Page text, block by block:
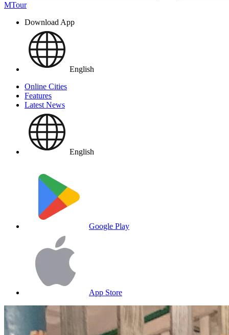
MTour
Download App
English
Online Cities
Features
Latest News
English
Google Play
App Store